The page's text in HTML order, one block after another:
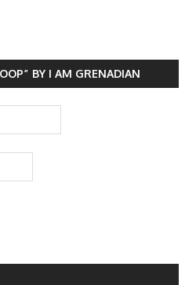
BY I AM GRENADIAN